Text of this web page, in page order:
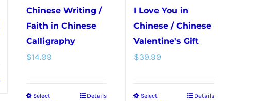
Chinese Writing /
Faith in Chinese
Calligraphy
$14.99
Select
This
Details
I Love You in
Chinese / Chinese
Valentine's Gift
$39.99
Select
This
Details